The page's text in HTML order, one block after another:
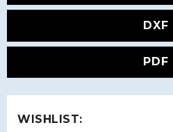
DXF
PDF
WISHLIST: